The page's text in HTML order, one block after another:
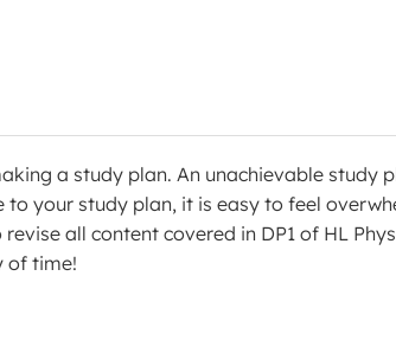
a study plan. An unachievable study
your study plan, it is easy to feel
all content covered in DP1 of HL
of time!